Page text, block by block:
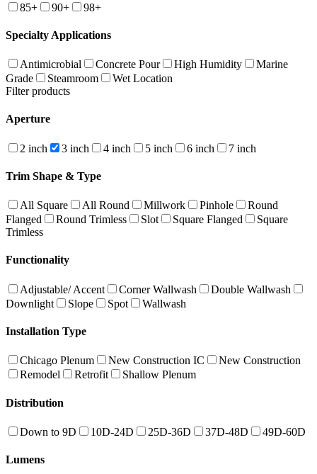
85+ 90+ 98+
Specialty Applications
Antimicrobial Concrete Pour High Humidity
Marine
Grade
Steamroom
Wet Location
Filter products
Aperture
2 inch 3 inch 4 inch 5 inch 6 inch 7 inch
Trim Shape & Type
All Square All Round Millwork Pinhole
Round
Flanged
Round Trimless Slot Square Flanged
Square
Trimless
Functionality
Adjustable/ Accent Corner Wallwash
Double Wallwash
Downlight
Slope Spot Wallwash
Installation Type
Chicago Plenum New Construction IC
New Construction
Remodel
Retrofit Shallow Plenum
Distribution
Down to 9D 10D-24D 25D-36D 37D-48D 49D-60D
Lumens